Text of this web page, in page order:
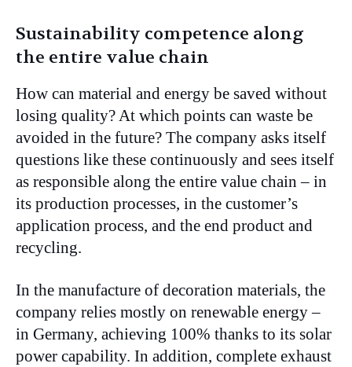
Sustainability competence along
the entire value chain
How can material and energy be saved without
losing quality? At which points can waste be
avoided in the future? The company asks itself
questions like these continuously and sees itself
as responsible along the entire value chain – in
its production processes, in the customer’s
application process, and the end product and
recycling.
In the manufacture of decoration materials, the
company relies mostly on renewable energy –
in Germany, achieving 100% thanks to its solar
power capability. In addition, complete exhaust